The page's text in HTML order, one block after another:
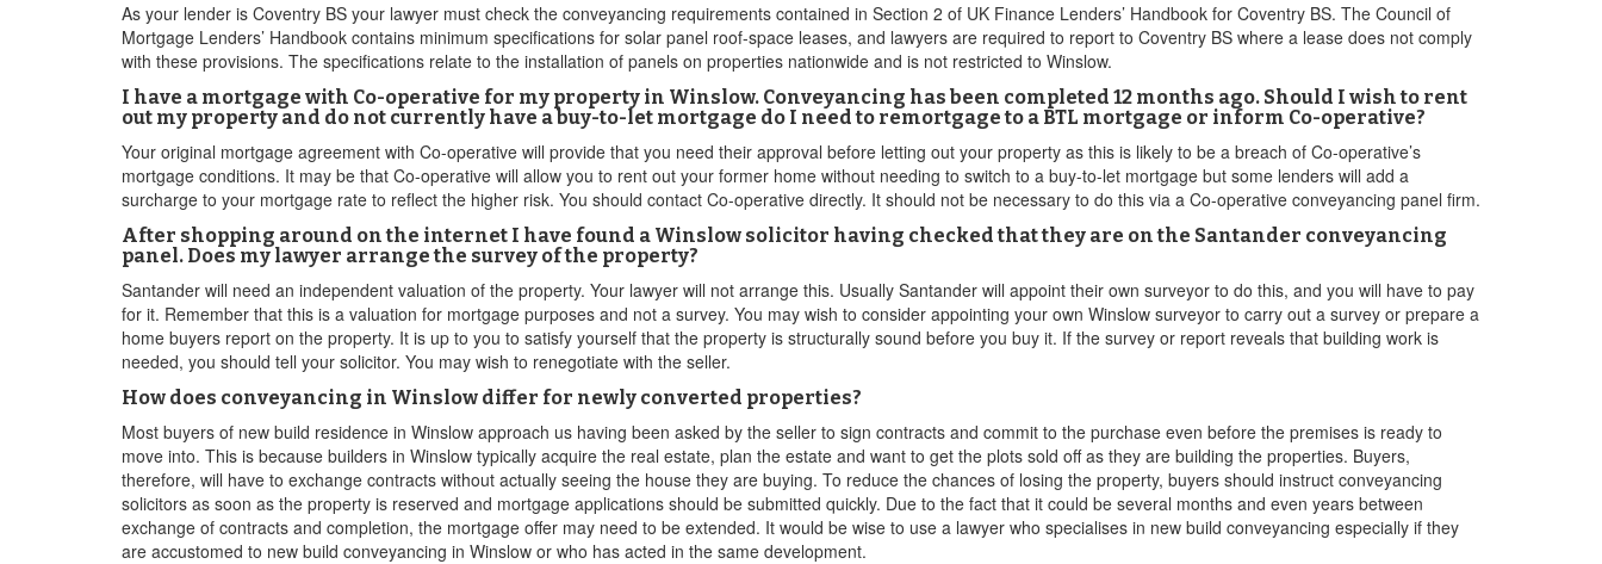
As your lender is Coventry BS your lawyer must check the conveyancing requirements contained in Section 2 of UK Finance Lenders’ Handbook for Coventry BS. The Council of
Mortgage Lenders’ Handbook contains minimum specifications for solar panel roof-space leases, and lawyers are required to report to Coventry BS where a lease does not comply
with these provisions. The specifications relate to the installation of panels on properties nationwide and is not restricted to Winslow.
I have a mortgage with Co-operative for my property in Winslow. Conveyancing has been completed 12 months ago. Should I wish to rent
out my property and do not currently have a buy-to-let mortgage do I need to remortgage to a BTL mortgage or inform Co-operative?
Your original mortgage agreement with Co-operative will provide that you need their approval before letting out your property as this is likely to be a breach of Co-operative’s
mortgage conditions. It may be that Co-operative will allow you to rent out your former home without needing to switch to a buy-to-let mortgage but some lenders will add a
surcharge to your mortgage rate to reflect the higher risk. You should contact Co-operative directly. It should not be necessary to do this via a Co-operative conveyancing panel firm.
After shopping around on the internet I have found a Winslow solicitor having checked that they are on the Santander conveyancing
panel. Does my lawyer arrange the survey of the property?
Santander will need an independent valuation of the property. Your lawyer will not arrange this. Usually Santander will appoint their own surveyor to do this, and you will have to pay
for it. Remember that this is a valuation for mortgage purposes and not a survey. You may wish to consider appointing your own Winslow surveyor to carry out a survey or prepare a
home buyers report on the property. It is up to you to satisfy yourself that the property is structurally sound before you buy it. If the survey or report reveals that building work is
needed, you should tell your solicitor. You may wish to renegotiate with the seller.
How does conveyancing in Winslow differ for newly converted properties?
Most buyers of new build residence in Winslow approach us having been asked by the seller to sign contracts and commit to the purchase even before the premises is ready to
move into. This is because builders in Winslow typically acquire the real estate, plan the estate and want to get the plots sold off as they are building the properties. Buyers,
therefore, will have to exchange contracts without actually seeing the house they are buying. To reduce the chances of losing the property, buyers should instruct conveyancing
solicitors as soon as the property is reserved and mortgage applications should be submitted quickly. Due to the fact that it could be several months and even years between
exchange of contracts and completion, the mortgage offer may need to be extended. It would be wise to use a lawyer who specialises in new build conveyancing especially if they
are accustomed to new build conveyancing in Winslow or who has acted in the same development.